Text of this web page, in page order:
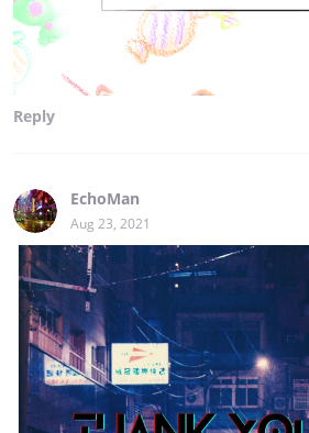
Reply
EchoMan
Aug 23, 2021